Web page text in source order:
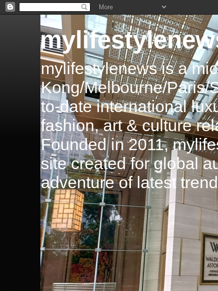
mylifestylenews is a
Kong/Melbourne/Paris/
to-date international
fashion, art & culture
Founded in 2011,
site created for global
adventure of latest